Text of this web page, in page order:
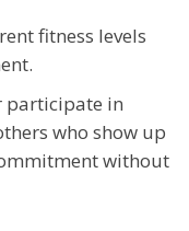
fitness levels
participate in
who show up
without